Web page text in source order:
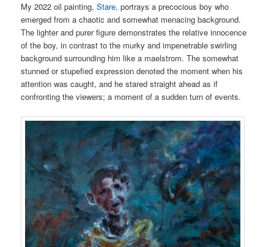
My 2022 oil painting,Stare, portrays a precocious boy who
emerged from a chaotic and somewhat menacing background.
The lighter and purer figure demonstrates the relative innocence
of the boy, in contrast to the murky and impenetrable swirling
background surrounding him like a maelstrom. The somewhat
stunned or stupefied expression denoted the moment when his
attention was caught, and he stared straight ahead as if
confronting the viewers; a moment of a sudden turn of events.